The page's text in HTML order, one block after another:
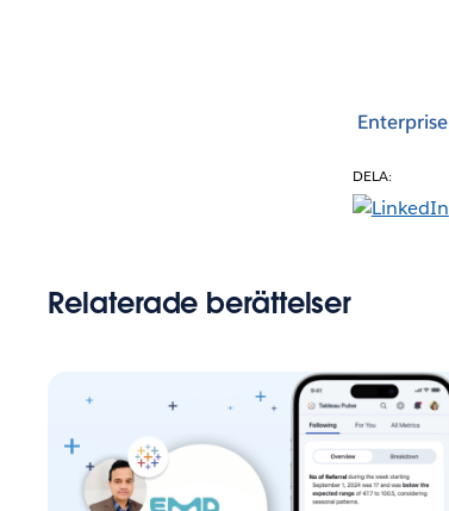
Enterprise
DELA:
Relaterade berättelser